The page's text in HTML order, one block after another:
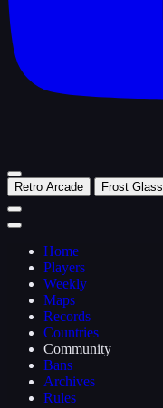
Retro Arcade Frost Glass
Home
Players
Weekly
Maps
Records
Countries
Community
Bans
Archives
Rules